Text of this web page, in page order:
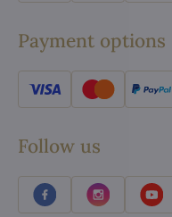
Payment options
Follow us